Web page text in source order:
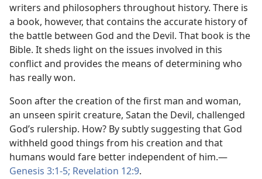
writers and philosophers throughout history. There is
a book, however, that contains the accurate history of
the battle between God and the Devil. That book is the
Bible. It sheds light on the issues involved in this
conflict and provides the means of determining who
has really won.
Soon after the creation of the first man and woman,
an unseen spirit creature, Satan the Devil, challenged
God’s rulership. How? By subtly suggesting that God
withheld good things from his creation and that
humans would fare better independent of him.​—
Genesis 3:1-5; Revelation 12:9.